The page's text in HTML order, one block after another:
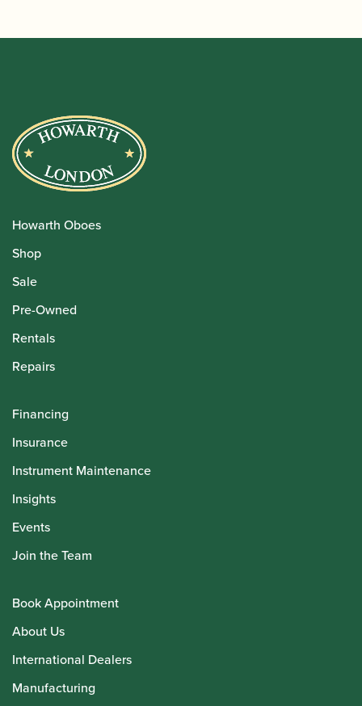
Howarth Oboes
Shop
Sale
Pre-Owned
Rentals
Repairs
Financing
Insurance
Instrument Maintenance
Insights
Events
Join the Team
Book Appointment
About Us
International Dealers
Manufacturing